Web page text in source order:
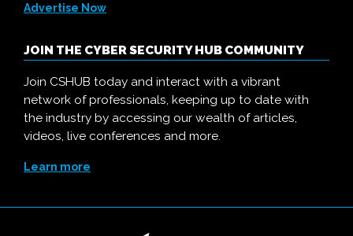
Advertise Now
JOIN THE CYBER SECURITY HUB COMMUNITY
Join CSHUB today and interact with a vibrant
network of professionals, keeping up to date with
the industry by accessing our wealth of articles,
videos, live conferences and more.
Learn more